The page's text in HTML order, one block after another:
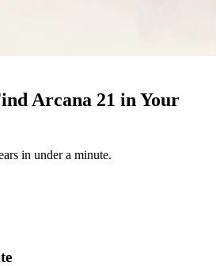
Arcana 21 in Your
in under a minute.